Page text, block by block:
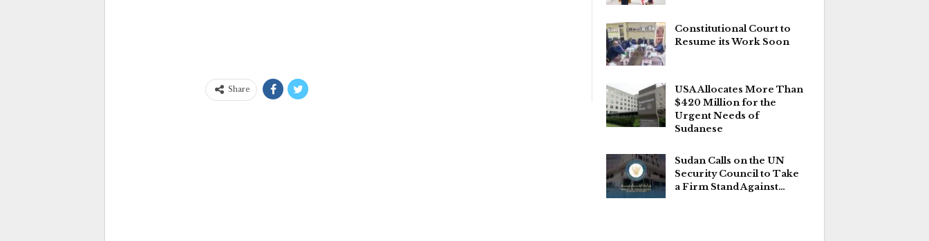
Share
Constitutional Court to
Resume its Work Soon
USA Allocates More Than
$420 Million for the
Urgent Needs of
Sudanese
Sudan Calls on the UN
Security Council to Take
a Firm Stand Against…